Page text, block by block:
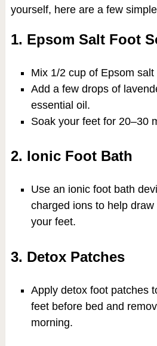
yourself, here are a few
1. Epsom Salt Foot
Mix 1/2 cup of Epsom
Add a few drops of
essential oil.
Soak your feet for 20–30
2. Ionic Foot Bath
Use an ionic foot bath
charged ions to help
your feet.
3. Detox Patches
Apply detox foot patches
feet before bed and
morning.